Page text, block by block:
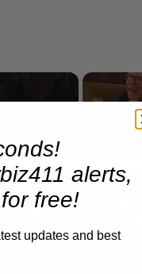
alerts,
free!
updates and best